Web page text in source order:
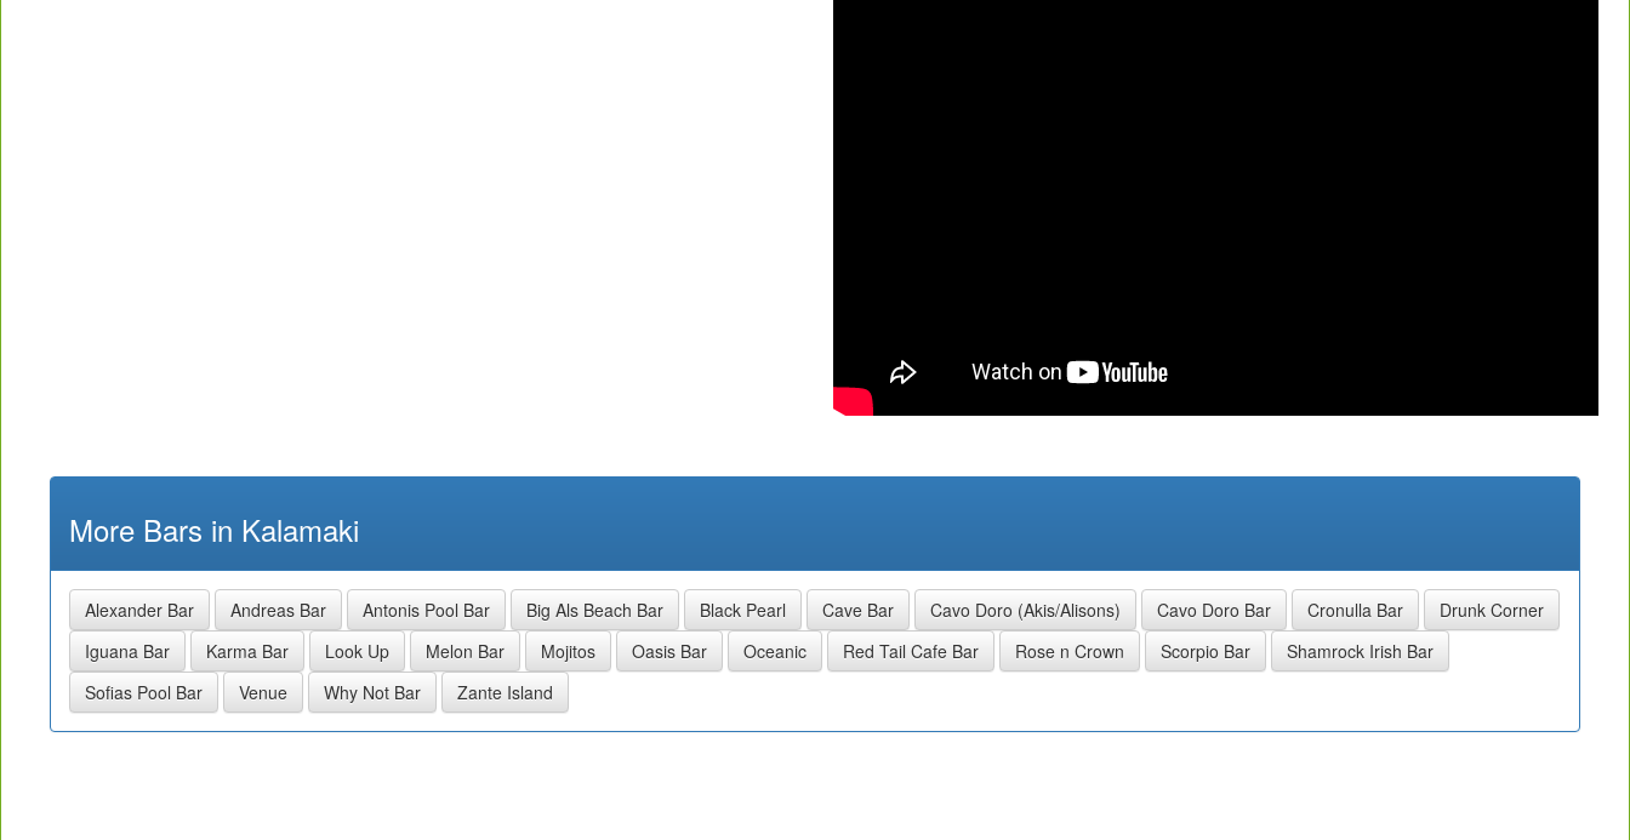
More Bars in Kalamaki
Alexander Bar Andreas Bar Antonis Pool Bar Big Als Beach Bar Black Pearl Cave Bar Cavo Doro (Akis/Alisons) Cavo Doro Bar Cronulla Bar
Drunk Corner
Iguana Bar
Karma Bar Look Up Melon Bar Mojitos Oasis Bar Oceanic Red Tail Cafe Bar Rose n Crown Scorpio Bar
Shamrock Irish Bar
Sofias Pool Bar
Venue Why Not Bar Zante Island